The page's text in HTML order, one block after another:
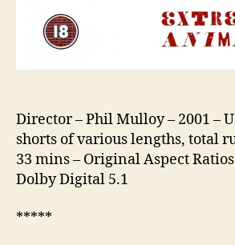
Director – Phil Mulloy – 2001 –
shorts of various lengths, total
33 mins – Original Aspect
Dolby Digital 5.1
*****